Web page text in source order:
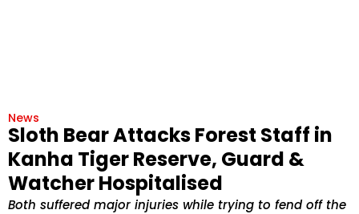
News
Sloth Bear Attacks Forest Staff in
Kanha Tiger Reserve, Guard &
Watcher Hospitalised
Both suffered major injuries while trying to fend off the